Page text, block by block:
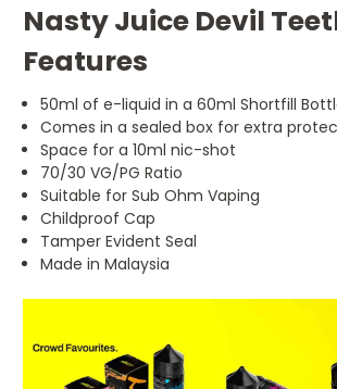
Nasty Juice Devil
Features
50ml of e-liquid in a 60ml Shortfill
Comes in a sealed box for extra
Space for a 10ml nic-shot
70/30 VG/PG Ratio
Suitable for Sub Ohm Vaping
Childproof Cap
Tamper Evident Seal
Made in Malaysia